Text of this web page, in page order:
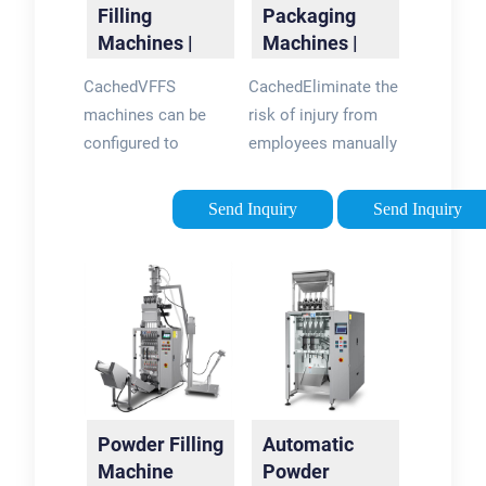
Filling
Machines |
Autopack
CachedVFFS
machines can be
configured to
bags of an array of
shapes and sizes
pouches, stand-up
pouches and
gusseted bags. They
can also be equipped
with additional
printing, labelling and
Send Inquiry
Packaging
Machines |
Container
Filling -
Paxiom
CachedEliminate the
risk of injury from
employees manually
pallets by
automating with our
palletizer. LEARN
MORE. From
premade pouch
filling to vertical
form fill, seal
container filling, our
Send Inquiry
Powder Filling
Machine
Automatic
Powder